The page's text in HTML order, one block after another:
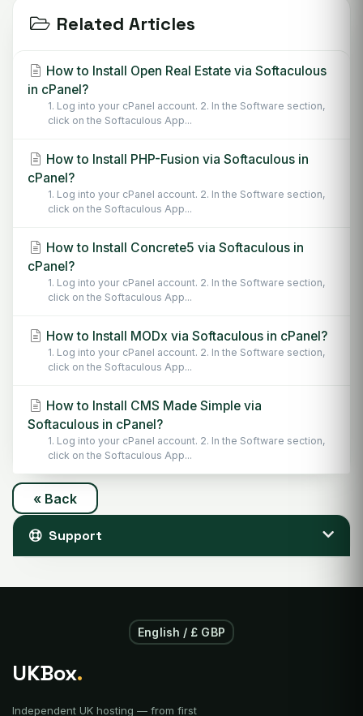
Related Articles
How to Install Open Real Estate via Softaculous
in cPanel?
1. Log into your cPanel account. 2. In the Software section,
click on the Softaculous App...
How to Install PHP-Fusion via Softaculous in
cPanel?
1. Log into your cPanel account. 2. In the Software section,
click on the Softaculous App...
How to Install Concrete5 via Softaculous in
cPanel?
1. Log into your cPanel account. 2. In the Software section,
click on the Softaculous App...
How to Install MODx via Softaculous in cPanel?
1. Log into your cPanel account. 2. In the Software section,
click on the Softaculous App...
How to Install CMS Made Simple via
Softaculous in cPanel?
1. Log into your cPanel account. 2. In the Software section,
click on the Softaculous App...
« Back
Support
English / £ GBP
UKBox.
Independent UK hosting — from first